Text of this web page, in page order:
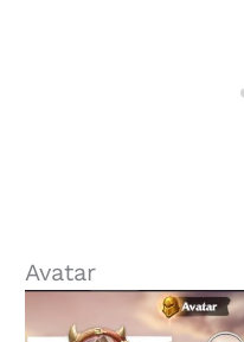
Avatar